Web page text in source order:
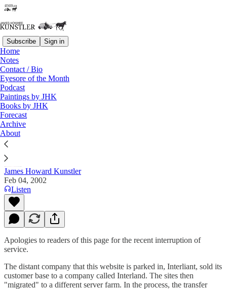
Subscribe Sign in
Home
Notes
Contact / Bio
Eyesore of the Month
Podcast
Paintings by JHK
Books by JHK
Forecast
Archive
About
Read distraction-free on Substack
The Clusterfuck Nation Chronicle
Commentary on the Flux of Events
James Howard Kunstler
Feb 04, 2002
Listen
Apologies to readers of this page for the recent interruption of
service.
The distant company that this website is parked in, Interliant, sold its
customer base to a company called Interland. The sites then
"migrated" to a different server farm. In the process, the transfer